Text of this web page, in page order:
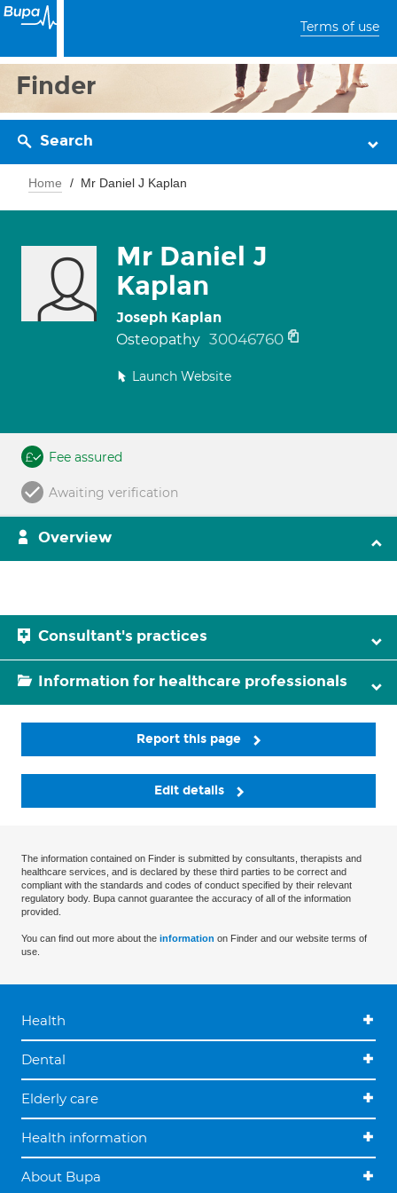
Terms of use
Finder
Search
Home Mr Daniel J Kaplan
Mr Daniel J
Kaplan
Joseph Kaplan
Osteopathy 30046760
Launch Website
Fee assured
Awaiting verification
Overview
Consultant's practices
Information for healthcare professionals
Report this page
Edit details
The information contained on Finder is submitted by consultants, therapists and
healthcare services, and is declared by these third parties to be correct and
compliant with the standards and codes of conduct specified by their relevant
regulatory body. Bupa cannot guarantee the accuracy of all of the information
provided.
You can find out more about the information on Finder and our website terms of
use.
Health
Dental
Elderly care
Health information
About Bupa